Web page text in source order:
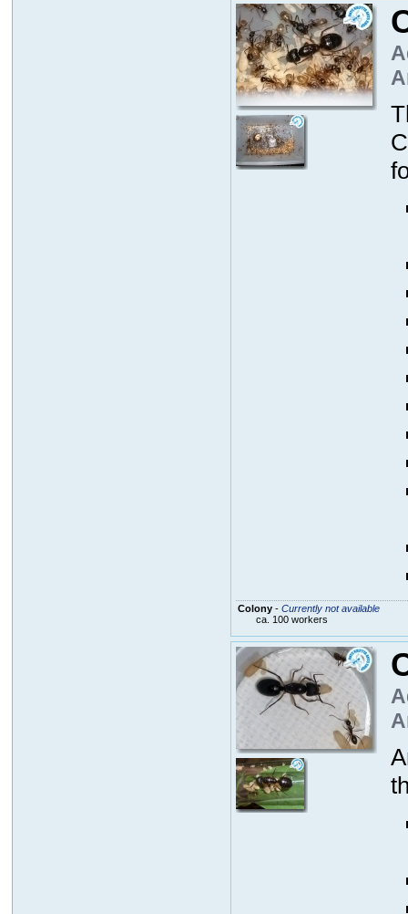
Colony- Currently not available
ca. 100 workers